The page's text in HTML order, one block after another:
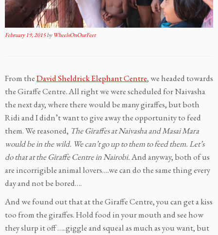
February 19, 2015byWheelsOnOurFeet
From theDavid Sheldrick Elephant Centre, we headed towards
the Giraffe Centre. All right we were scheduled for Naivasha
the next day, where there would be many giraffes, but both
Ridi and I didn’t want to give away the opportunity to feed
them. We reasoned, The Giraffes at Naivasha and Masai Mara
would be in the wild. We can’t go up to them to feed them. Let’s
do that at the Giraffe Centre in Nairobi.And anyway, both of us
are incorrigible animal lovers….we can do the same thing every
day and not be bored….
And we found out that at the Giraffe Centre, you can get a kiss
too from the giraffes. Hold food in your mouth and see how
they slurp it off …..giggle and squeal as much as you want, but